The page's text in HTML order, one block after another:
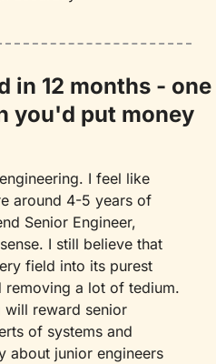
in 12 months - one
you'd put money
I feel like
around 4-5 years of
Senior Engineer,
I still believe that
field into its purest
a lot of tedium.
will reward senior
of systems and
about junior engineers